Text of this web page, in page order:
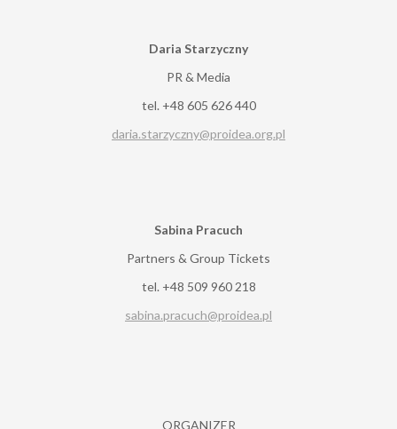
Daria Starzyczny
PR & Media
tel. +48 605 626 440
daria.starzyczny@proidea.org.pl
Sabina Pracuch
Partners & Group Tickets
tel. +48 509 960 218
sabina.pracuch@proidea.pl
ORGANIZER